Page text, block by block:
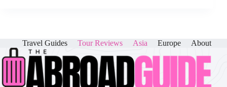
Travel Guides Tour Reviews Asia Europe About